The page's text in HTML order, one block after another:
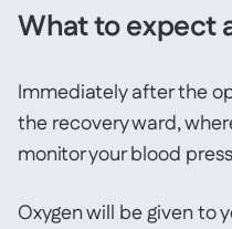
What to expect
Immediately after the
the recovery ward,
monitor your blood
Oxygen will be given to